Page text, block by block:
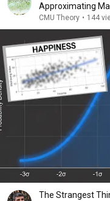
Approximating
CMU Theory • 144
The Strangest